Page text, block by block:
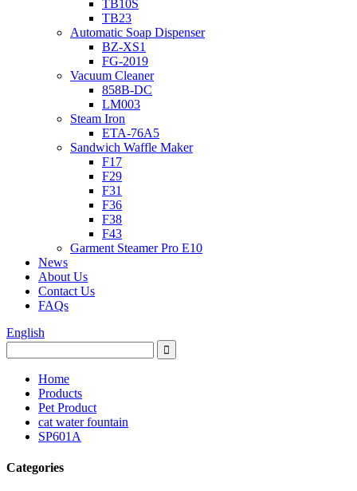
TB10S
TB23
Automatic Soap Dispenser
BZ-XS1
FG-2019
Vacuum Cleaner
858B-DC
LM003
Steam Iron
ETA-76A5
Sandwich Waffle Maker
F17
F29
F31
F36
F38
F43
Garment Steamer Pro E10
News
About Us
Contact Us
FAQs
English
Home
Products
Pet Product
cat water fountain
SP601A
Categories